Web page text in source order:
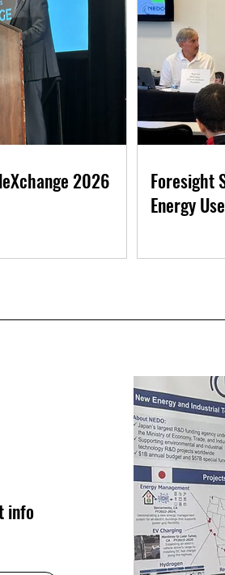
2026
Foresight
Energy Use
info